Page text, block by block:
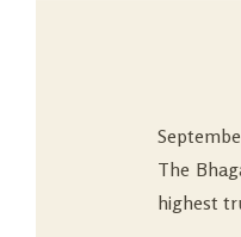
The
highest